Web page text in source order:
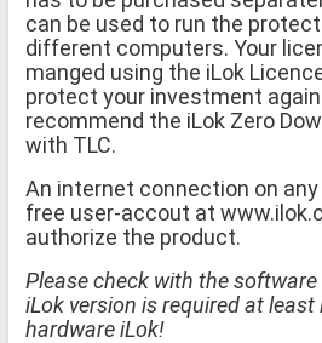
can be used to run the
different computers. Your
manged using the iLok
protect your investment
recommend the iLok Zero
with TLC.
An internet connection on
free user-accout at
authorize the product.
Please check with the
iLok version is required at
hardware iLok!